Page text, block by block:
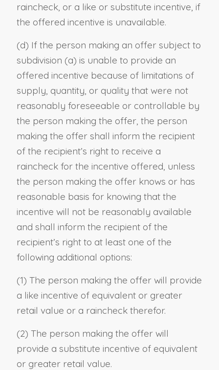
raincheck, or a like or substitute incentive, if
the offered incentive is unavailable.
(d) If the person making an offer subject to
subdivision (a) is unable to provide an
offered incentive because of limitations of
supply, quantity, or quality that were not
reasonably foreseeable or controllable by
the person making the offer, the person
making the offer shall inform the recipient
of the recipient’s right to receive a
raincheck for the incentive offered, unless
the person making the offer knows or has
reasonable basis for knowing that the
incentive will not be reasonably available
and shall inform the recipient of the
recipient’s right to at least one of the
following additional options:
(1) The person making the offer will provide
a like incentive of equivalent or greater
retail value or a raincheck therefor.
(2) The person making the offer will
provide a substitute incentive of equivalent
or greater retail value.